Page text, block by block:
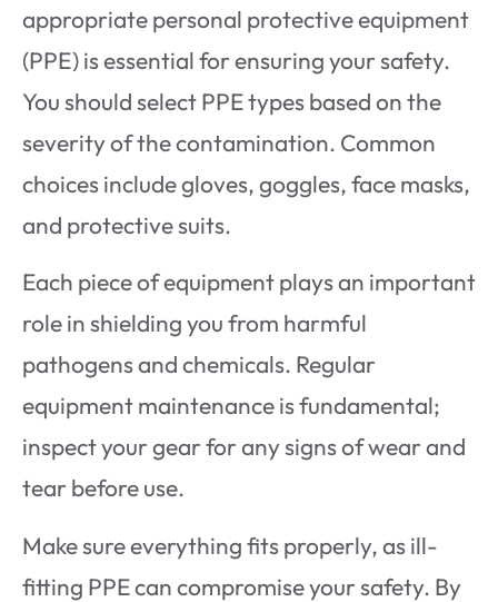
appropriate personal protective equipment
(PPE) is essential for ensuring your safety.
You should select PPE types based on the
severity of the contamination. Common
choices include gloves, goggles, face masks,
and protective suits.
Each piece of equipment plays an important
role in shielding you from harmful
pathogens and chemicals. Regular
equipment maintenance is fundamental;
inspect your gear for any signs of wear and
tear before use.
Make sure everything fits properly, as ill-
fitting PPE can compromise your safety. By